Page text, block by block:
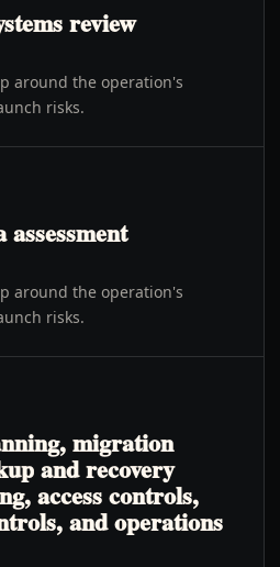
review
around the operation's
risks.
assessment
around the operation's
risks.
migration
and recovery
access controls,
and operations